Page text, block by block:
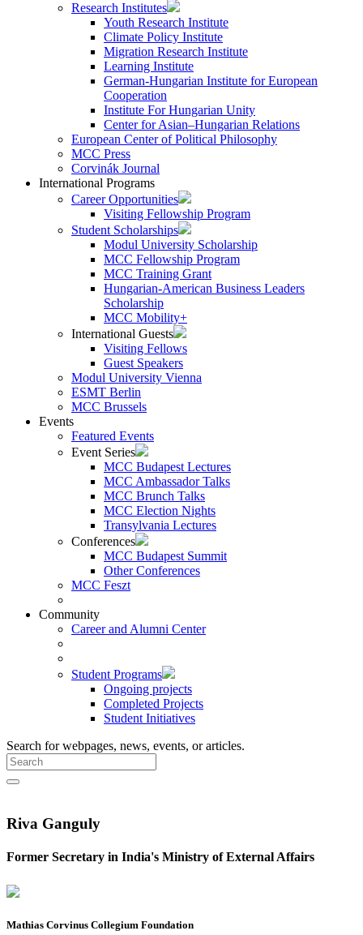
Research Institutes
Youth Research Institute
Climate Policy Institute
Migration Research Institute
Learning Institute
German-Hungarian Institute for European
Cooperation
Institute For Hungarian Unity
Center for Asian–Hungarian Relations
European Center of Political Philosophy
MCC Press
Corvinák Journal
International Programs
Career Opportunities
Visiting Fellowship Program
Student Scholarships
Modul University Scholarship
MCC Fellowship Program
MCC Training Grant
Hungarian-American Business Leaders
Scholarship
MCC Mobility+
International Guests
Visiting Fellows
Guest Speakers
Modul University Vienna
ESMT Berlin
MCC Brussels
Events
Featured Events
Event Series
MCC Budapest Lectures
MCC Ambassador Talks
MCC Brunch Talks
MCC Election Nights
Transylvania Lectures
Conferences
MCC Budapest Summit
Other Conferences
MCC Feszt
Community
Career and Alumni Center
Student Programs
Ongoing projects
Completed Projects
Student Initiatives
Search for webpages, news, events, or articles.
Riva Ganguly
Former Secretary in India's Ministry of External Affairs
Mathias Corvinus Collegium Foundation